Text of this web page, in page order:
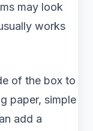
may look
works
of the box to
paper, simple
add a